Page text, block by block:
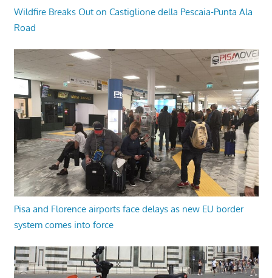
Wildfire Breaks Out on Castiglione della Pescaia-Punta Ala
Road
Pisa and Florence airports face delays as new EU border
system comes into force